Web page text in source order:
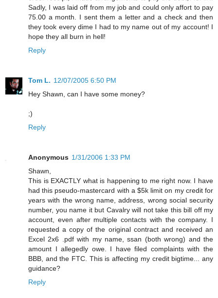
Sadly, I was laid off from my job and could only affort to pay
75.00 a month. I sent them a letter and a check and then
they took every dime I had to my name out of my account! I
hope they all burn in hell!
Reply
Tom L. 12/07/2005 6:50 PM
Hey Shawn, can I have some money?
;)
Reply
Anonymous 1/31/2006 1:33 PM
Shawn,
This is EXACTLY what is happening to me right now. I have
had this pseudo-mastercard with a $5k limit on my credit for
years with the wrong name, address, wrong social security
number, you name it but Cavalry will not take this bill off my
account, even after multiple contacts with the company. I
requested a copy of the original contract and received an
Excel 2x6 .pdf with my name, ssan (both wrong) and the
amount I allegedly owe. I have filed complaints with the
BBB, and the FTC. This is affecting my credit bigtime... any
guidance?
Reply